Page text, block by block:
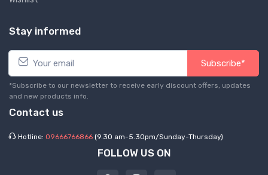
Stay informed
Subscribe*
*Subscribe to our newsletter to receive early discount offers, updates
and new products info.
Contact us
Hotline: 09666766866 (9.30 am-5.30pm/Sunday-Thursday)
FOLLOW US ON